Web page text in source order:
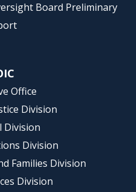
Board Preliminary
Office
Division
Division
Division
Families Division
Division